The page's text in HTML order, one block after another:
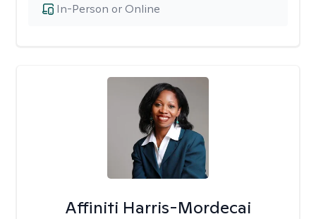
In-Person or Online
Affiniti Harris-Mordecai